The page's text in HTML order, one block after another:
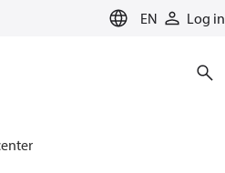
EN Log in
for heating